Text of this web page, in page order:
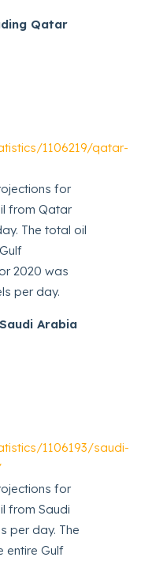
Qatar
1106219/qatar-
for
from Qatar
The total oil
2020 was
per day.
Arabia
1106193/saudi-
for
from Saudi
per day. The
entire Gulf